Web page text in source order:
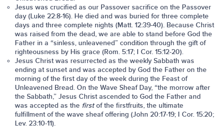
Jesus was crucified as our Passover sacrifice on the Passover
day (Luke 22:8-16). He died and was buried for three complete
days and three complete nights (Matt. 12:39-40). Because Christ
was raised from the dead, we are able to stand before God the
Father in a “sinless, unleavened” condition through the gift of
righteousness by His grace (Rom. 5:17; I Cor. 15:12-20).
Jesus Christ was resurrected as the weekly Sabbath was
ending at sunset and was accepted by God the Father on the
morning of the first day of the week during the Feast of
Unleavened Bread. On the Wave Sheaf Day, “the morrow after
the Sabbath,” Jesus Christ ascended to God the Father and
was accepted as the firstof the firstfruits, the ultimate
fulfillment of the wave sheaf offering (John 20:17-19; I Cor. 15:20;
Lev. 23:10-11).